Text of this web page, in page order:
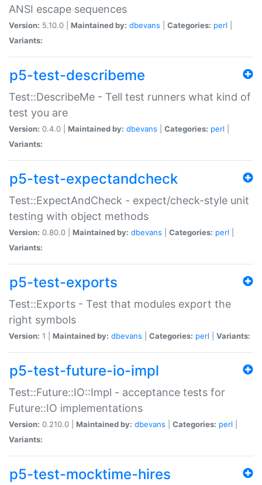
ANSI escape sequences
Version: 5.10.0 | Maintained by: dbevans Categories: perl
Variants:
p5-test-describeme
Test::DescribeMe - Tell test runners what kind of
test you are
Version: 0.4.0 | Maintained by: dbevans Categories: perl
Variants:
p5-test-expectandcheck
Test::ExpectAndCheck - expect/check-style unit
testing with object methods
Version: 0.80.0 | Maintained by: dbevans Categories: perl
Variants:
p5-test-exports
Test::Exports - Test that modules export the
right symbols
Version: 1 | Maintained by: dbevans Categories: perl Variants:
p5-test-future-io-impl
Test::Future::IO::Impl - acceptance tests for
Future::IO implementations
Version: 0.210.0 | Maintained by: dbevans Categories: perl
Variants:
p5-test-mocktime-hires